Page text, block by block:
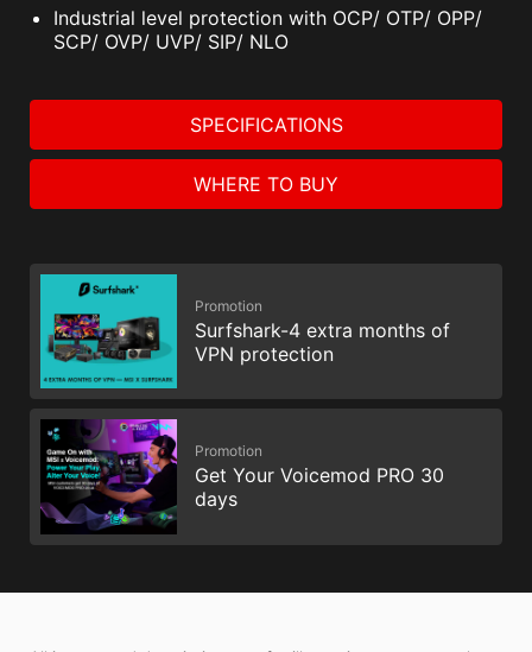
Industrial level protection with OCP/ OTP/ OPP/
SCP/ OVP/ UVP/ SIP/ NLO
SPECIFICATIONS
WHERE TO BUY
Promotion
Surfshark-4 extra months of
VPN protection
Promotion
Get Your Voicemod PRO 30
days